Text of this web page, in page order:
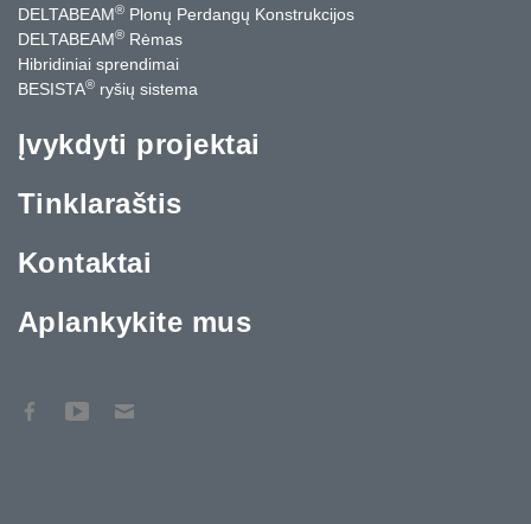
DELTABEAM® Plonų Perdangų Konstrukcijos
DELTABEAM® Rėmas
Hibridiniai sprendimai
BESISTA® ryšių sistema
Įvykdyti projektai
Tinklaraštis
Kontaktai
Aplankykite mus